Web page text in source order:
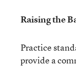
Raising the
Practice
provide a